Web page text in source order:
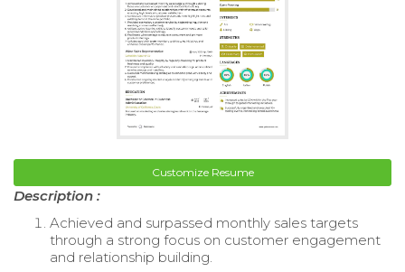
Customize Resume
Description :
Achieved and surpassed monthly sales targets
through a strong focus on customer engagement
and relationship building.